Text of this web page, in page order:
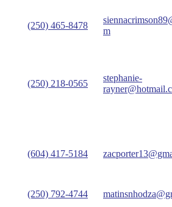
(250) 465-8478
m
(250) 218-0565
stephanie-
(604) 417-5184
(250) 792-4744